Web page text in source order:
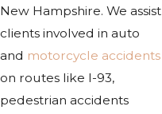
New Hampshire. We assist
clients involved in auto
and motorcycle accidents
on routes like I-93,
pedestrian accidents